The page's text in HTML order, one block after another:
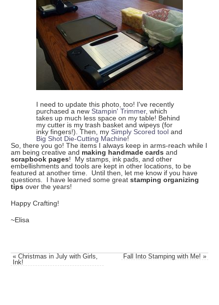
I need to update this photo, too! I've recently
purchased a new Stampin' Trimmer, which
takes up much less space on my table! Behind
my cutter is my trash basket and wipeys (for
inky fingers!). Then, my Simply Scored tool and
Big Shot Die-Cutting Machine!
So, there you go! The items I always keep in arms-reach while I
am being creative and making handmade cards and
scrapbook pages! My stamps, ink pads, and other
embellishments and tools are kept in other locations, to be
featured at another time. Until then, let me know if you have
questions. I have learned some great stamping organizing
tips over the years!
Happy Crafting!
~Elisa
«Christmas in July with Girls,
Ink!
Fall Into Stamping with Me!»